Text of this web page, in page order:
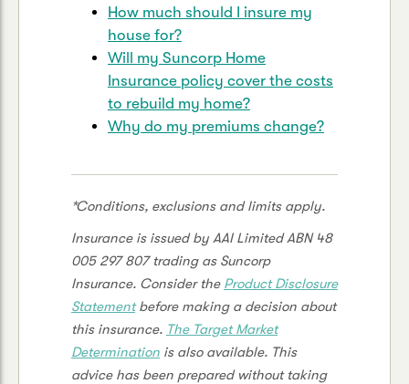
How much should I insure my
house for?
Will my Suncorp Home
Insurance policy cover the costs
to rebuild my home?
Why do my premiums change?
*Conditions, exclusions and limits apply.
Insurance is issued by AAI Limited ABN 48
005 297 807 trading as Suncorp
Insurance. Consider the Product Disclosure
Statementbefore making a decision about
this insurance. The Target Market
Determination is also available. This
advice has been prepared without taking